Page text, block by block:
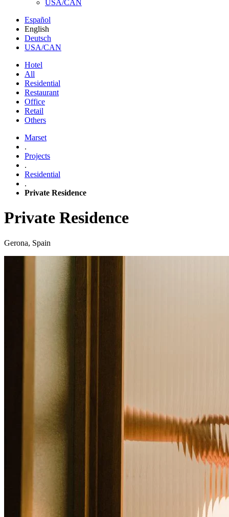
USA/CAN
Español
English
Deutsch
USA/CAN
Hotel
All
Residential
Restaurant
Office
Retail
Others
Marset
.
Projects
.
Residential
.
Private Residence
Private Residence
Gerona, Spain